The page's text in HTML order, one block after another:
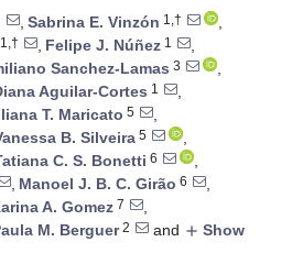
, Sabrina E. Vinzón 1,†
,
1,† , Felipe J. Núñez 1
,
Sanchez-Lamas 3
,
Aguilar-Cortes 1
,
T. Maricato 5
,
B. Silveira 5
,
C. S. Bonetti 6
,
, Manoel J. B. C. Girão 6
,
A. Gomez 7
,
M. Berguer2 and add Show